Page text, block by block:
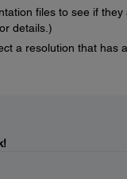
files to see if
details.)
a resolution that has